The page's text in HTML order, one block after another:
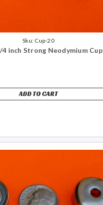
Sku: Cup-20
inch Strong Neodymium Cup
ADD TO CART